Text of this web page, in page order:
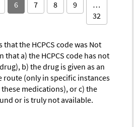
6 7 8 9
…
32
the HCPCS code was Not
that a) the HCPCS code has not
b) the drug is given as an
(only in specific instances
these medications), or c) the
or is truly not available.